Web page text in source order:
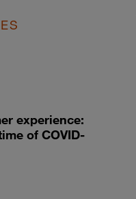
experience:
of COVID-